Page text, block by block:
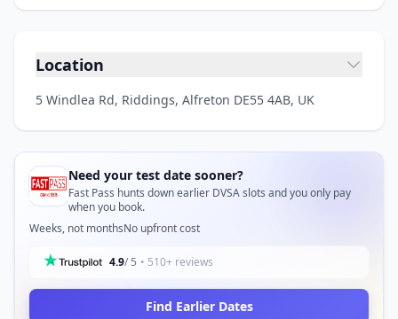
Location
5 Windlea Rd, Riddings, Alfreton DE55 4AB, UK
Need your test date sooner?
Fast Pass hunts down earlier DVSA slots and you only pay
when you book.
Weeks, not monthsNo upfront cost
4.9/ 5 • 510+ reviews
Find Earlier Dates